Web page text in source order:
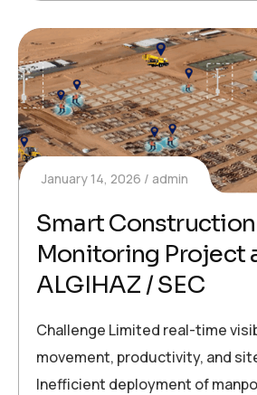
January 14, 2026 admin
Smart Construction
Monitoring Project
ALGIHAZ / SEC
Challenge Limited real-time
movement, productivity, and
Inefficient deployment of